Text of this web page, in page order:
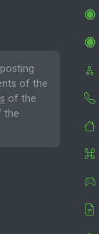
of the
of the
the